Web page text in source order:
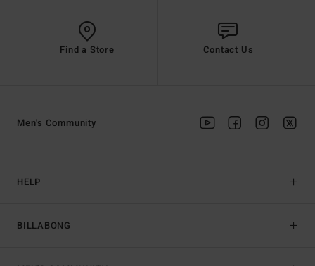
Find a Store Contact Us
HELP
BILLABONG
Men's Community